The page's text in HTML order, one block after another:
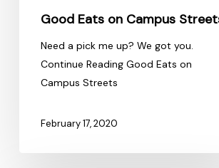
Good Eats on Campus
Need a pick me up? We got you.
Continue Reading Good Eats on
Campus Streets
February 17, 2020